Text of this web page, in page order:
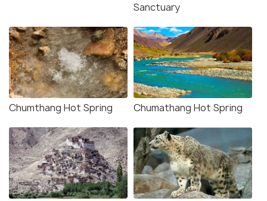
Sanctuary
Chumthang Hot Spring Chumathang Hot Spring